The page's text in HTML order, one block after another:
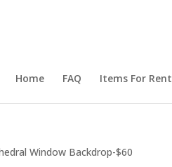
Home FAQ Items For Rent
Window Backdrop-$60